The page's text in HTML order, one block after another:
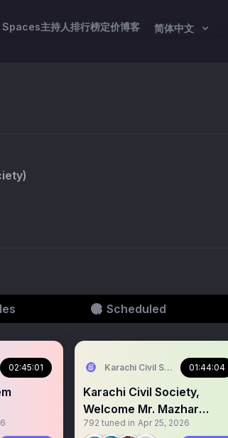
Spaces主持人排行榜定价博客 简体中文
)
Scheduled
02:45:01 Karachi Civil Society01:44:04
Karachi Civil Society,
Welcome Mr. Mazhar
Abbas Senior Journalist.
792 tuned in Apr 25, 2026